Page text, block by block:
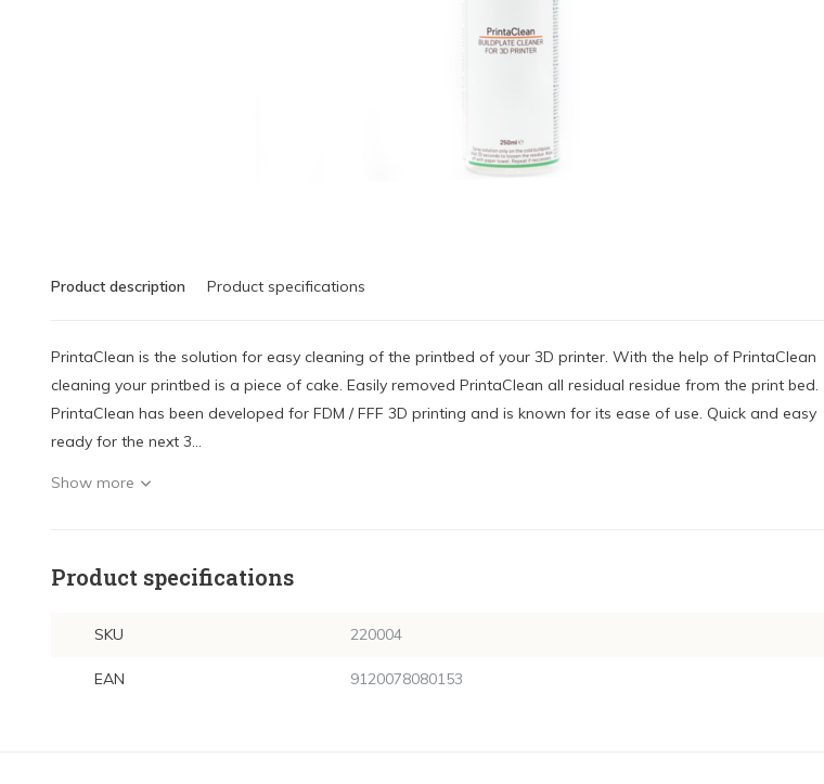
Product description Product specifications
PrintaClean is the solution for easy cleaning of the printbed of your 3D printer. With the help of PrintaClean
cleaning your printbed is a piece of cake. Easily removed PrintaClean all residual residue from the print bed.
PrintaClean has been developed for FDM / FFF 3D printing and is known for its ease of use. Quick and easy
ready for the next 3...
Show more
Product specifications
SKU 220004
EAN 9120078080153